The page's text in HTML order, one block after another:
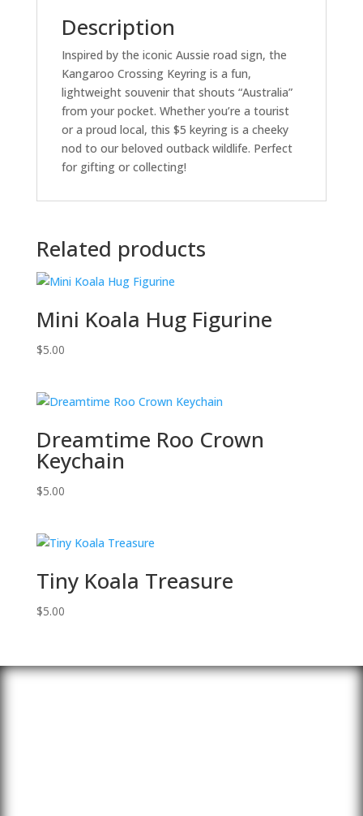
Description
Inspired by the iconic Aussie road sign, the
Kangaroo Crossing Keyring is a fun,
lightweight souvenir that shouts “Australia”
from your pocket. Whether you’re a tourist
or a proud local, this $5 keyring is a cheeky
nod to our beloved outback wildlife. Perfect
for gifting or collecting!
Related products
Mini Koala Hug Figurine
$5.00
Dreamtime Roo Crown
Keychain
$5.00
Tiny Koala Treasure
$5.00